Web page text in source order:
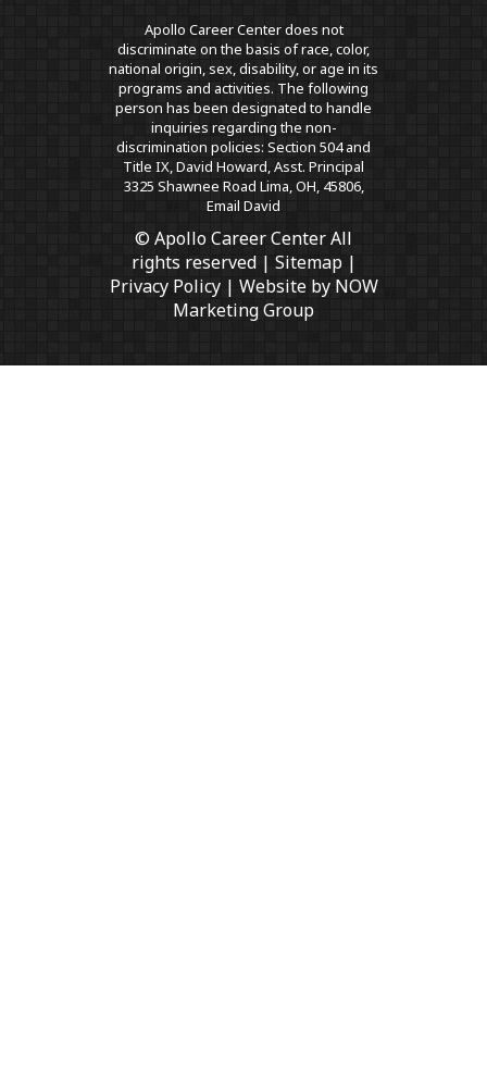
Apollo Career Center does not
discriminate on the basis of race, color,
national origin, sex, disability, or age in its
programs and activities. The following
person has been designated to handle
inquiries regarding the non-
discrimination policies: Section 504 and
Title IX, David Howard, Asst. Principal
3325 Shawnee Road Lima, OH, 45806,
Email David
© Apollo Career Center All
rights reserved | Sitemap|
Privacy Policy| Website by NOW
Marketing Group